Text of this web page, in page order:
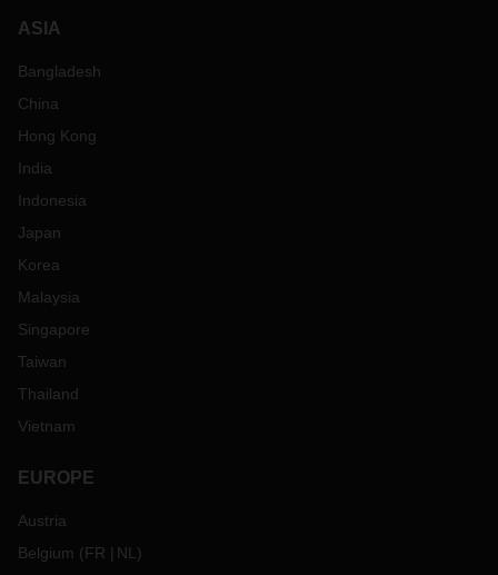
ASIA
Bangladesh
China
Hong Kong
India
Indonesia
Japan
Korea
Malaysia
Singapore
Taiwan
Thailand
Vietnam
EUROPE
Austria
Belgium (FR NL )